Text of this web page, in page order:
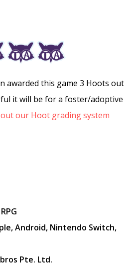
awarded this game 3 Hoots out
it will be for a foster/adoptive
our Hoot grading system
Android, Nintendo Switch,
Pte. Ltd.